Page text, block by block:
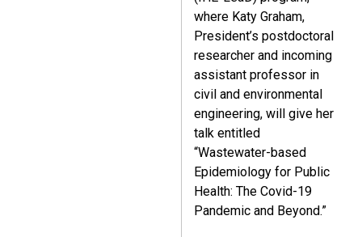
where Katy Graham,
President’s postdoctoral
researcher and incoming
assistant professor in
civil and environmental
engineering, will give her
talk entitled
“Wastewater-based
Epidemiology for Public
Health: The Covid-19
Pandemic and Beyond.”